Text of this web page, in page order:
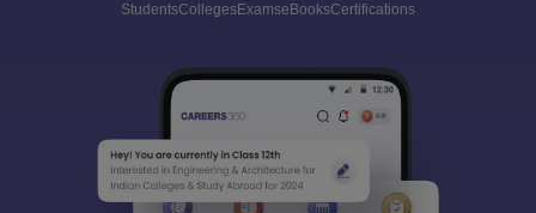
StudentsCollegesExamseBooksCertifications